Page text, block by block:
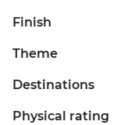
Finish
Theme
Destinations
Physical rating